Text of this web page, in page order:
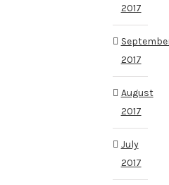
2017
2017
August
2017
July
2017